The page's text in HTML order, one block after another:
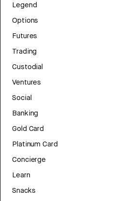
Legend
Options
Futures
Trading
Custodial
Ventures
Social
Banking
Gold Card
Platinum Card
Concierge
Learn
Snacks